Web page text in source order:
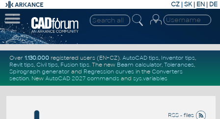
CZ | SK| EN | DE
Over 1.130.000registered users (EN+CZ). AutoCAD tips, Inventor tips,
Revit tips, Civil tips, Fusion tips. The new Beam calculator, Tolerances,
Spirograph generator and Regression curvesin the Converters
section. New AutoCAD 2027 commandsand sys.variables
RSS - files